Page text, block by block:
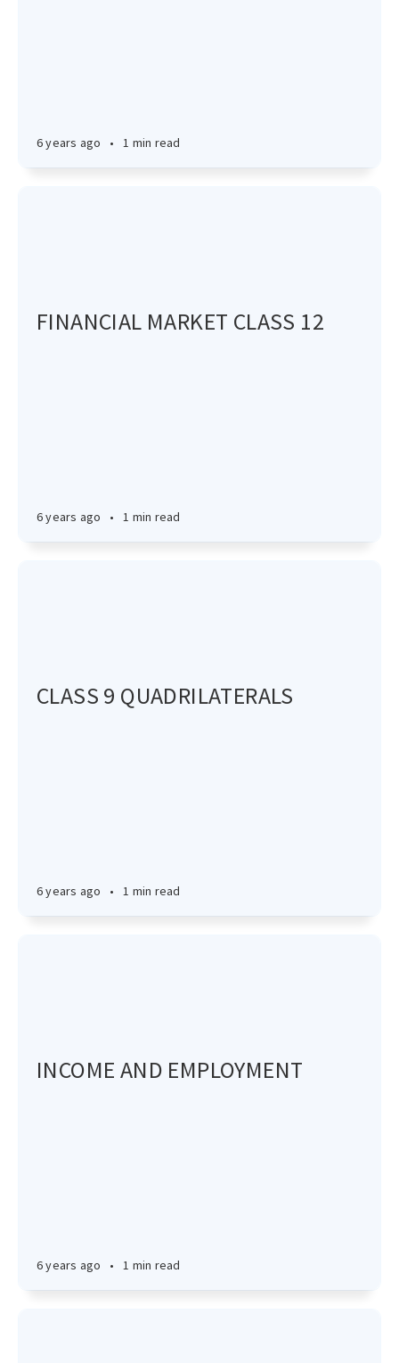
6 years ago • 1 min read
FINANCIAL MARKET CLASS 12
6 years ago • 1 min read
CLASS 9 QUADRILATERALS
6 years ago • 1 min read
INCOME AND EMPLOYMENT
6 years ago • 1 min read